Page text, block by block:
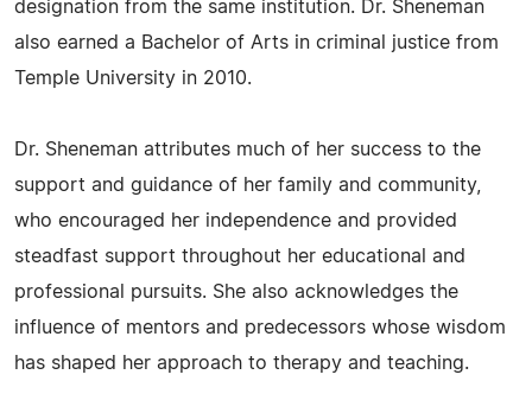
designation from the same institution. Dr. Sheneman
also earned a Bachelor of Arts in criminal justice from
Temple University in 2010.
Dr. Sheneman attributes much of her success to the
support and guidance of her family and community,
who encouraged her independence and provided
steadfast support throughout her educational and
professional pursuits. She also acknowledges the
influence of mentors and predecessors whose wisdom
has shaped her approach to therapy and teaching.